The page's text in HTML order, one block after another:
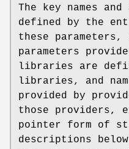
The key names
defined by the
these
parameters
libraries are
libraries, and
provided by
those providers,
pointer form of
descriptions